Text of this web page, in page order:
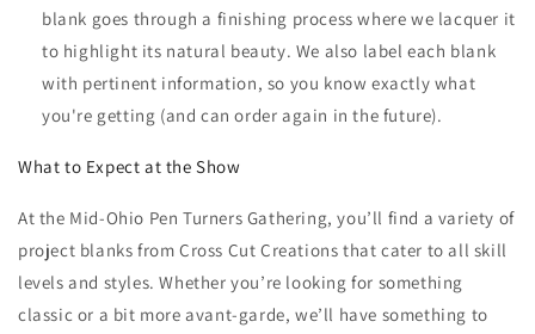
blank goes through a finishing process where we lacquer it
to highlight its natural beauty. We also label each blank
with pertinent information, so you know exactly what
you're getting (and can order again in the future).
What to Expect at the Show
At the Mid-Ohio Pen Turners Gathering, you’ll find a variety of
project blanks from Cross Cut Creations that cater to all skill
levels and styles. Whether you’re looking for something
classic or a bit more avant-garde, we’ll have something to